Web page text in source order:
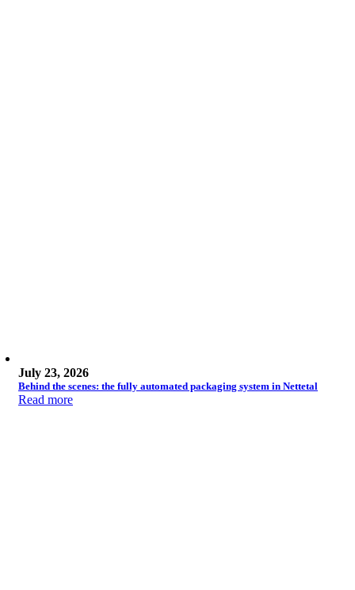
July 23, 2026
Behind the scenes: the fully automated packaging system in Nettetal
Read more